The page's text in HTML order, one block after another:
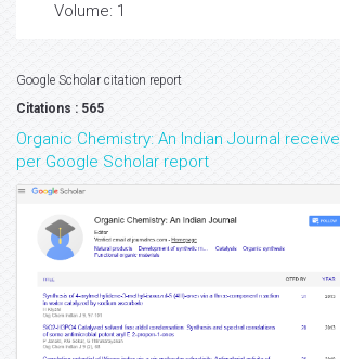
Volume: 1
Google Scholar citation report
Citations : 565
Organic Chemistry: An Indian Journal
per Google Scholar report